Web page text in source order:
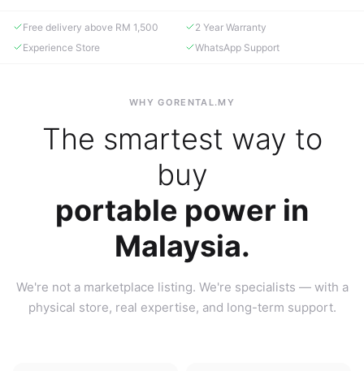
Free delivery above RM 1,500
2 Year Warranty
Experience Store
WhatsApp Support
WHY GORENTAL.MY
The smartest way to
buy
portable power in
Malaysia.
We're not a marketplace listing. We're specialists — with a
physical store, real expertise, and long-term support.